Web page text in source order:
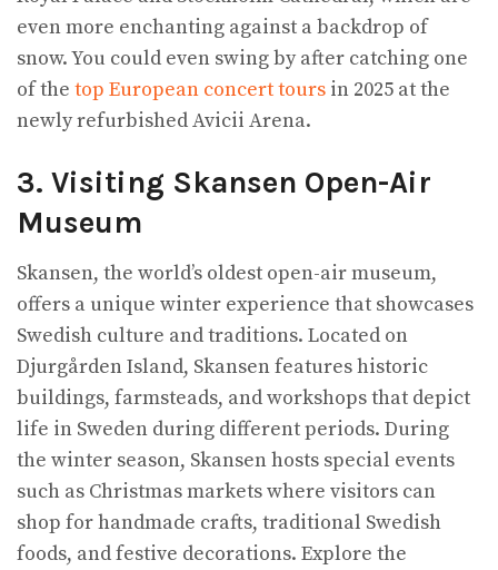
even more enchanting against a backdrop of
snow. You could even swing by after catching one
of the top European concert tours in 2025 at the
newly refurbished Avicii Arena.
3. Visiting Skansen Open-Air
Museum
Skansen, the world’s oldest open-air museum,
offers a unique winter experience that showcases
Swedish culture and traditions. Located on
Djurgården Island, Skansen features historic
buildings, farmsteads, and workshops that depict
life in Sweden during different periods. During
the winter season, Skansen hosts special events
such as Christmas markets where visitors can
shop for handmade crafts, traditional Swedish
foods, and festive decorations. Explore the